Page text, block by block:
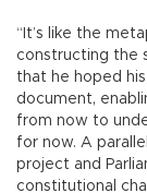
“It’s like the
constructing the
that he hoped
document,
from now to
for now. A
project and
constitutional